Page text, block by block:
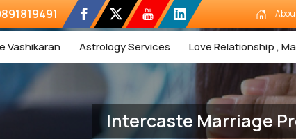
Vashikaran Astrology Services Love Relationship ,
Intercaste Marriage